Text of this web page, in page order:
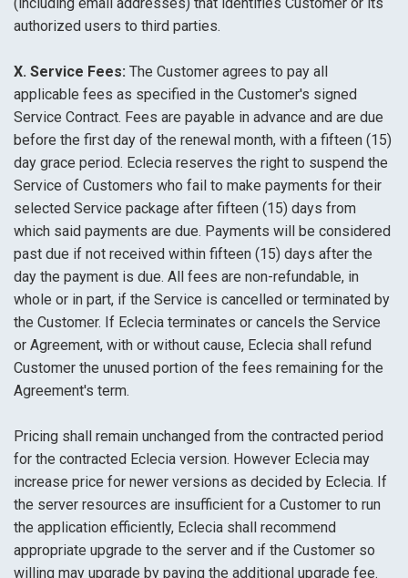
authorized users to third parties.
X. Service Fees: The Customer agrees to pay all
applicable fees as specified in the Customer's signed
Service Contract. Fees are payable in advance and are due
before the first day of the renewal month, with a fifteen (15)
day grace period. Eclecia reserves the right to suspend the
Service of Customers who fail to make payments for their
selected Service package after fifteen (15) days from
which said payments are due. Payments will be considered
past due if not received within fifteen (15) days after the
day the payment is due. All fees are non-refundable, in
whole or in part, if the Service is cancelled or terminated by
the Customer. If Eclecia terminates or cancels the Service
or Agreement, with or without cause, Eclecia shall refund
Customer the unused portion of the fees remaining for the
Agreement's term.
Pricing shall remain unchanged from the contracted period
for the contracted Eclecia version. However Eclecia may
increase price for newer versions as decided by Eclecia. If
the server resources are insufficient for a Customer to run
the application efficiently, Eclecia shall recommend
appropriate upgrade to the server and if the Customer so
willing may upgrade by paying the additional upgrade fee.